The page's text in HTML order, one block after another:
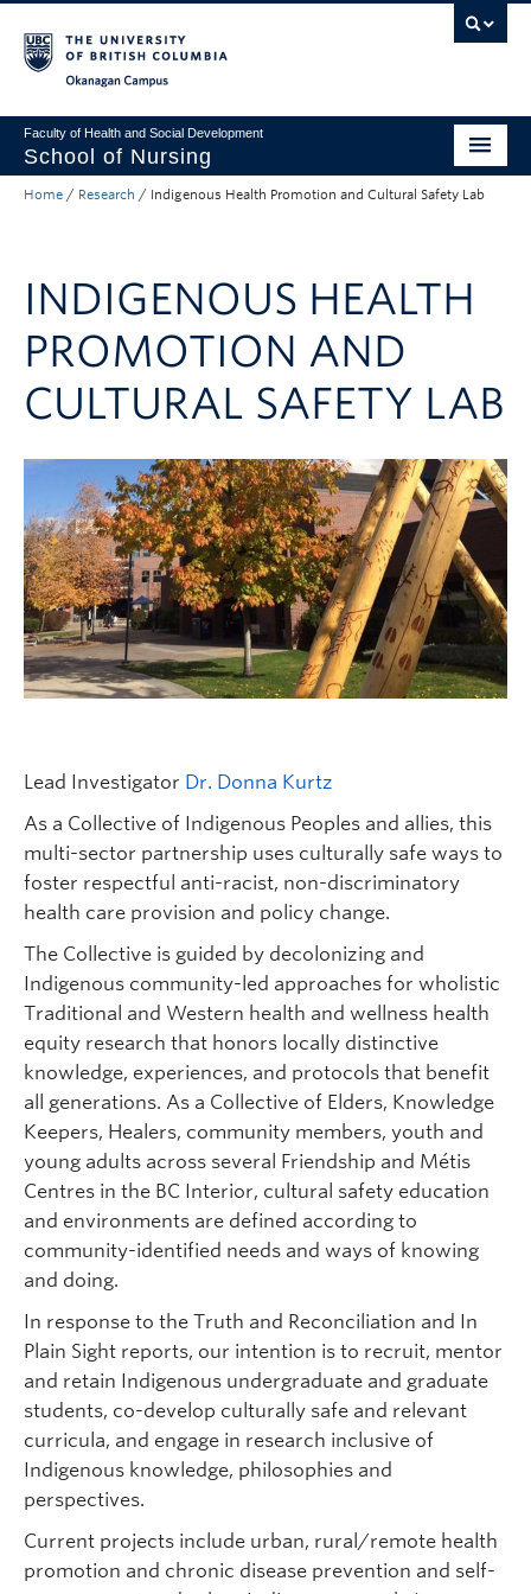
Faculty of Health and Social Development
School of Nursing
Undergraduate Program
Primary Care Programs
Research
Non-Degree Programs
Apply to UBC
FHSD
Home / Research / Indigenous Health Promotion and Cultural Safety Lab
INDIGENOUS HEALTH
PROMOTION AND
CULTURAL SAFETY LAB
Lead Investigator Dr. Donna Kurtz
As a Collective of Indigenous Peoples and allies, this
multi-sector partnership uses culturally safe ways to
foster respectful anti-racist, non-discriminatory
health care provision and policy change.
The Collective is guided by decolonizing and
Indigenous community-led approaches for wholistic
Traditional and Western health and wellness health
equity research that honors locally distinctive
knowledge, experiences, and protocols that benefit
all generations. As a Collective of Elders, Knowledge
Keepers, Healers, community members, youth and
young adults across several Friendship and Métis
Centres in the BC Interior, cultural safety education
and environments are defined according to
community-identified needs and ways of knowing
and doing.
In response to the Truth and Reconciliation and In
Plain Sight reports, our intention is to recruit, mentor
and retain Indigenous undergraduate and graduate
students, co-develop culturally safe and relevant
curricula, and engage in research inclusive of
Indigenous knowledge, philosophies and
perspectives.
Current projects include urban, rural/remote health
promotion and chronic disease prevention and self-